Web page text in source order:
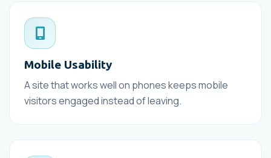
Mobile Usability
A site that works well on phones keeps mobile
visitors engaged instead of leaving.